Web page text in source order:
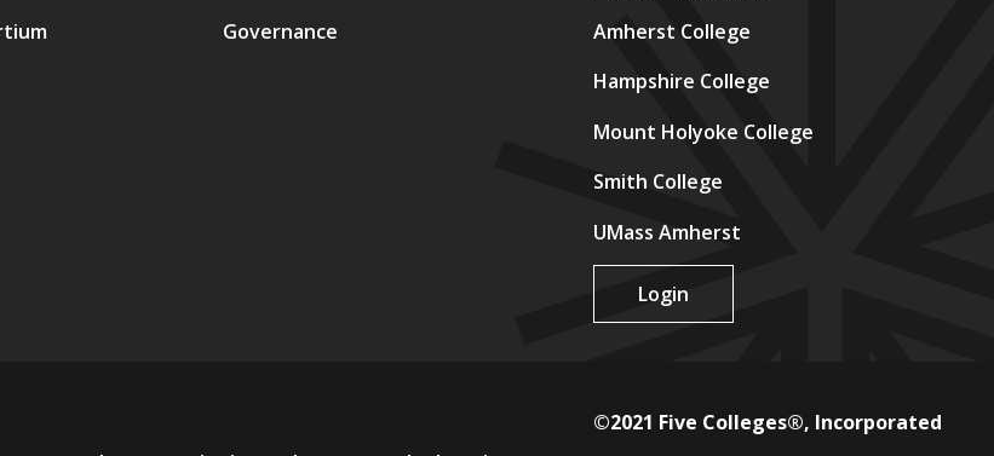
Governance
Amherst College
Hampshire College
Mount Holyoke College
Smith College
UMass Amherst
Login
©2021 Five Colleges®, Incorporated